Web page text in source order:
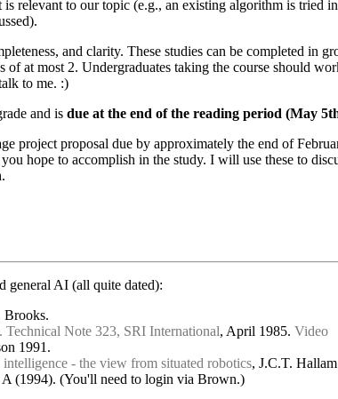
relevant to our topic (e.g., an existing algorithm is tried
and clarity. These studies can be completed in
of at most 2. Undergraduates taking the course should
to me. :)
and is due at the end of the reading period (May
project proposal due by approximately the end of
hope to accomplish in the study. I will use these to
general AI (all quite dated):
Brooks.
Note 323, SRI International, April 1985. Video
1991.
- the view from situated robotics, J.C.T.
(1994). (You'll need to login via Brown.)